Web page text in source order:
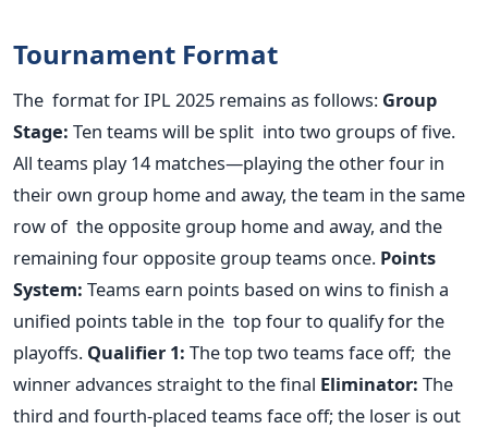
Tournament Format
The format for IPL 2025 remains as follows: Group
Stage: Ten teams will be split into two groups of five.
All teams play 14 matches—playing the other four in
their own group home and away, the team in the same
row of the opposite group home and away, and the
remaining four opposite group teams once. Points
System: Teams earn points based on wins to finish a
unified points table in the top four to qualify for the
playoffs. Qualifier 1: The top two teams face off; the
winner advances straight to the final Eliminator: The
third and fourth-placed teams face off; the loser is out